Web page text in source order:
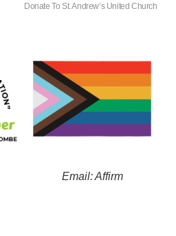
Donate To St. Andrew’s United Church
Email: Affirm